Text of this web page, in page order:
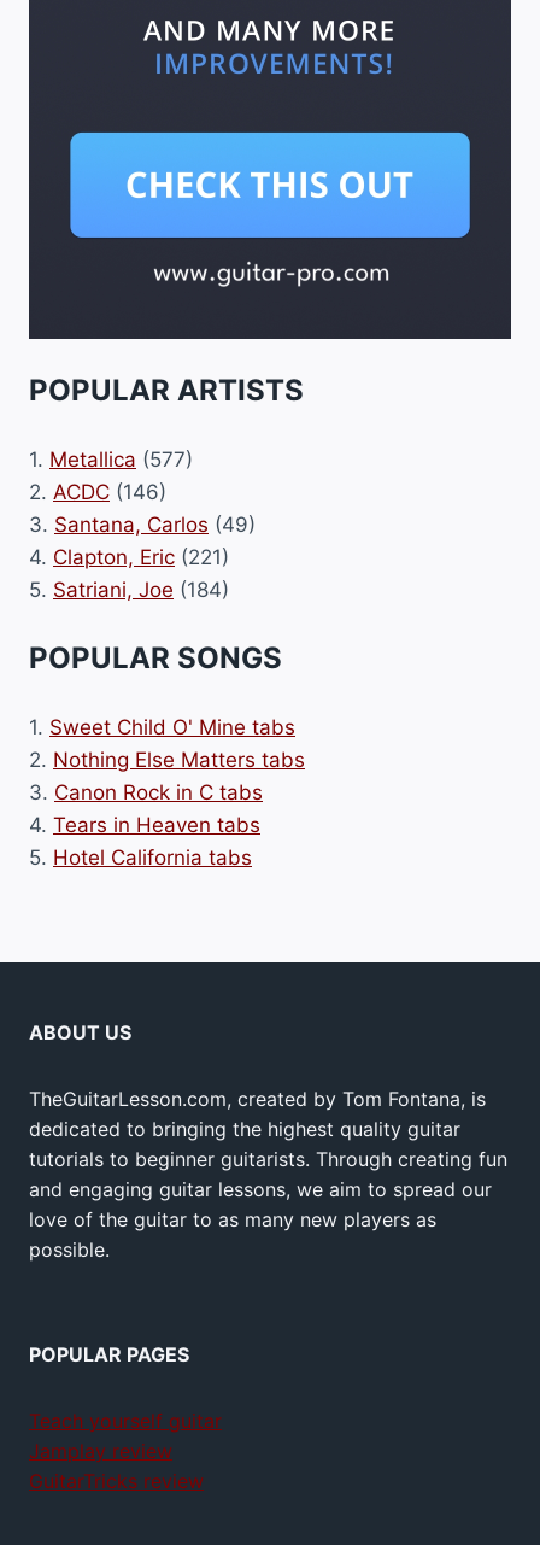
POPULAR ARTISTS
1. Metallica (577)
2. ACDC (146)
3. Santana, Carlos (49)
4. Clapton, Eric (221)
5. Satriani, Joe (184)
POPULAR SONGS
1. Sweet Child O' Mine tabs
2. Nothing Else Matters tabs
3. Canon Rock in C tabs
4. Tears in Heaven tabs
5. Hotel California tabs
ABOUT US
TheGuitarLesson.com, created by Tom Fontana, is
dedicated to bringing the highest quality guitar
tutorials to beginner guitarists. Through creating fun
and engaging guitar lessons, we aim to spread our
love of the guitar to as many new players as
possible.
POPULAR PAGES
Teach yourself guitar
Jamplay review
GuitarTricks review